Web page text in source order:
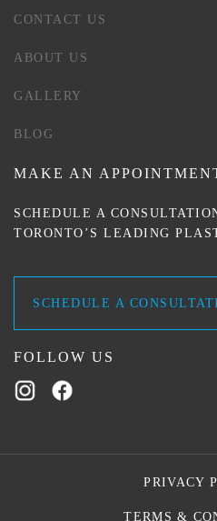
CONTACT US
ABOUT US
GALLERY
BLOG
MAKE AN
SCHEDULE A
TORONTO’S LEADING
SCHEDULE A
FOLLOW US
PRIVACY
TERMS &